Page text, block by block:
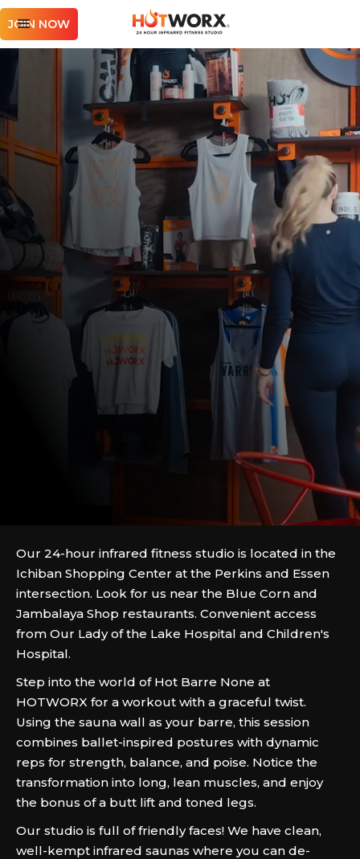
JOIN NOW
Our 24-hour infrared fitness studio is located in the
Ichiban Shopping Center at the Perkins and Essen
intersection. Look for us near the Blue Corn and
Jambalaya Shop restaurants. Convenient access
from Our Lady of the Lake Hospital and Children's
Hospital.
Step into the world of Hot Barre None at
HOTWORX for a workout with a graceful twist.
Using the sauna wall as your barre, this session
combines ballet-inspired postures with dynamic
reps for strength, balance, and poise. Notice the
transformation into long, lean muscles, and enjoy
the bonus of a butt lift and toned legs.
Our studio is full of friendly faces! We have clean,
well-kempt infrared saunas where you can de-